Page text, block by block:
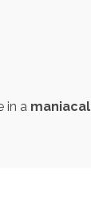
in a maniacal